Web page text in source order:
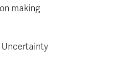
making
Uncertainty